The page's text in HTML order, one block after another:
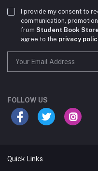
I provide my consent to
communication,
from Student Book
agree to the privacy
FOLLOW US
Quick Links